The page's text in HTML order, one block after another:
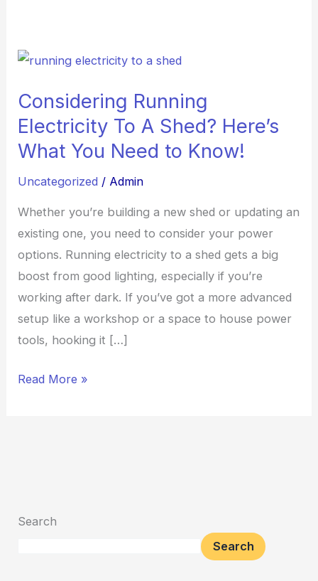
Considering Running
Electricity To A Shed? Here’s
What You Need to Know!
Uncategorized / Admin
Whether you’re building a new shed or updating an
existing one, you need to consider your power
options. Running electricity to a shed gets a big
boost from good lighting, especially if you’re
working after dark. If you’ve got a more advanced
setup like a workshop or a space to house power
tools, hooking it […]
Considering
Electricity
To
A
Here’s
What
You
Need
to
Know!
Read More »
Search
Search